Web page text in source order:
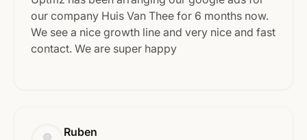
our company Huis Van Thee for 6 months now.
We see a nice growth line and very nice and fast
contact. We are super happy
Ruben